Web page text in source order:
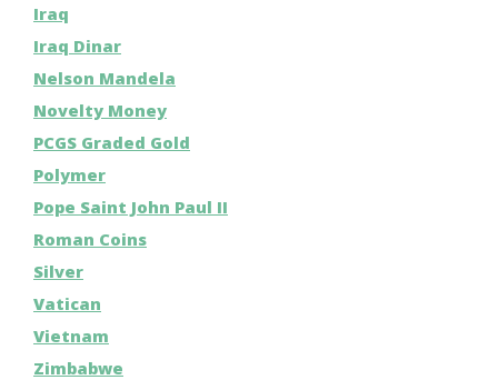
Iraq
Iraq Dinar
Nelson Mandela
Novelty Money
PCGS Graded Gold
Polymer
Pope Saint John Paul II
Roman Coins
Silver
Vatican
Vietnam
Zimbabwe